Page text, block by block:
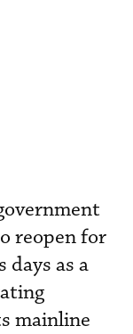
reopen for
days as a
mainline